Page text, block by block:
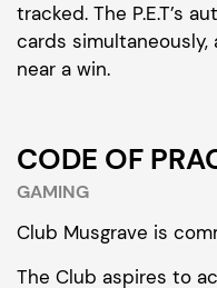
tracked. The P.E.T’s
cards simultaneously,
near a win.
CODE OF
GAMING
Club Musgrave is
The Club aspires to